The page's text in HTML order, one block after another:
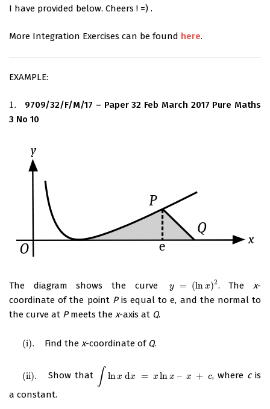
I have provided below. Cheers ! =) .
More Integration Exercises can be found here.
EXAMPLE:
1.
1.
9709/32/F/M/17 – Paper 32 Feb March 2017 Pure Maths
3 No 10
The diagram shows the curve y = (ln x)2
y = (lnx)2 . Thex-
coordinate of the point Pis equal to e, and the normal to
the curve at Pmeets the x-axis at Q.
(i). Find the x-coordinate of Q.
(ii). Show that ∫ ln x dx = x ln x – x + c
lnx dx = x ln – x + c , where cis
a constant.